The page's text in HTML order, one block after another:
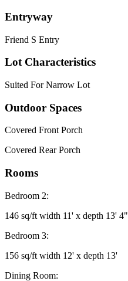
Entryway
Friend S Entry
Lot Characteristics
Suited For Narrow Lot
Outdoor Spaces
Covered Front Porch
Covered Rear Porch
Rooms
Bedroom 2:
146 sq/ft width 11' x depth 13' 4"
Bedroom 3:
156 sq/ft width 12' x depth 13'
Dining Room: